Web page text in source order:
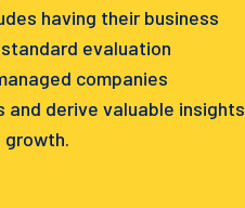
having their business
evaluation
companies
derive valuable insights